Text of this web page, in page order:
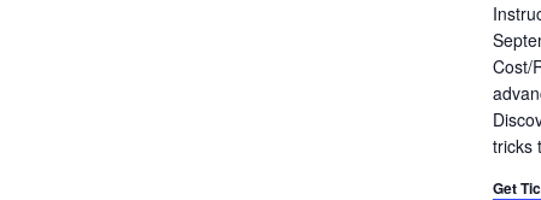
Cost/
tricks
Get